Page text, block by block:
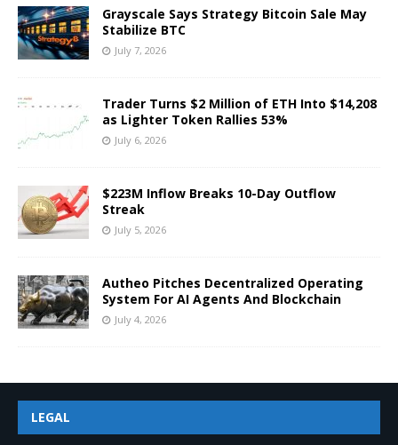
Grayscale Says Strategy Bitcoin Sale May
Stabilize BTC
July 7, 2026
Trader Turns $2 Million of ETH Into $14,208
as Lighter Token Rallies 53%
July 6, 2026
$223M Inflow Breaks 10-Day Outflow
Streak
July 5, 2026
Autheo Pitches Decentralized Operating
System For AI Agents And Blockchain
July 4, 2026
LEGAL